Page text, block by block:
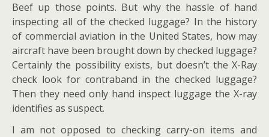
Beef up those points. But why the hassle of hand
inspecting all of the checked luggage? In the history
of commercial aviation in the United States, how may
aircraft have been brought down by checked luggage?
Certainly the possibility exists, but doesn’t the X-Ray
check look for contraband in the checked luggage?
Then they need only hand inspect luggage the X-ray
identifies as suspect.
I am not opposed to checking carry-on items and